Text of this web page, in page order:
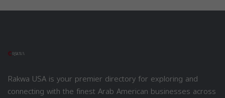
Rakwa USA is your premier directory for exploring and
connecting with the finest Arab American businesses across